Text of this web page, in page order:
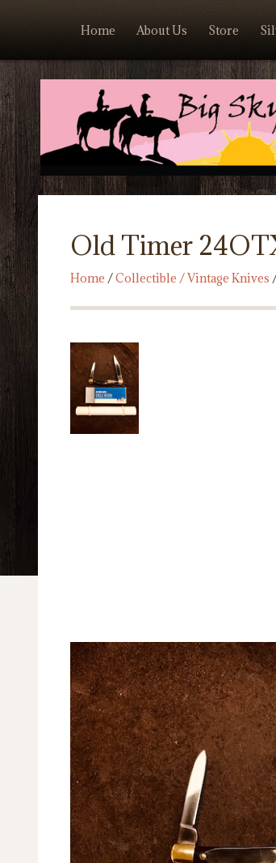
Home About Us Store
Old Timer
Home /Collectible / Vintage Knives